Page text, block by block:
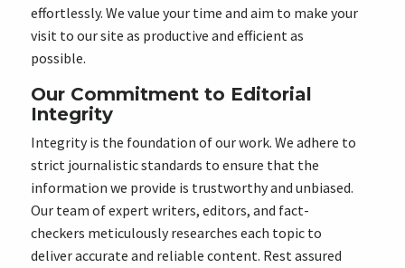
effortlessly. We value your time and aim to make your
visit to our site as productive and efficient as
possible.
Our Commitment to Editorial
Integrity
Integrity is the foundation of our work. We adhere to
strict journalistic standards to ensure that the
information we provide is trustworthy and unbiased.
Our team of expert writers, editors, and fact-
checkers meticulously researches each topic to
deliver accurate and reliable content. Rest assured